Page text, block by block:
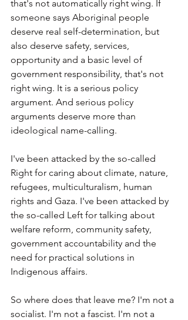
that's not automatically right wing. If
someone says Aboriginal people
deserve real self-determination, but
also deserve safety, services,
opportunity and a basic level of
government responsibility, that's not
right wing. It is a serious policy
argument. And serious policy
arguments deserve more than
ideological name-calling.
I've been attacked by the so-called
Right for caring about climate, nature,
refugees, multiculturalism, human
rights and Gaza. I've been attacked by
the so-called Left for talking about
welfare reform, community safety,
government accountability and the
need for practical solutions in
Indigenous affairs.
So where does that leave me? I'm not a
socialist. I'm not a fascist. I'm not a